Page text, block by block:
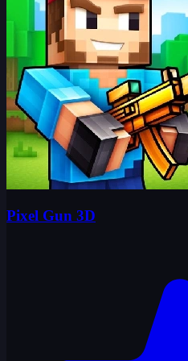
Pixel Gun 3D